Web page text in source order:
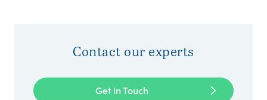
Contact our experts
Get in Touch